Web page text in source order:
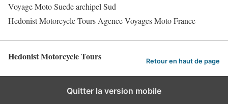
Voyage Moto Suede archipel Sud
Hedonist Motorcycle Tours Agence Voyages Moto France
Hedonist Motorcycle Tours Retour en haut de page
Quitter la version mobile